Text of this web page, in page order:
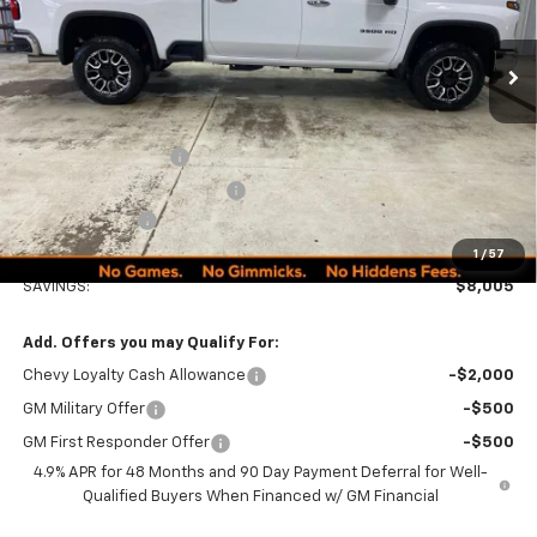
1 / 57
In Stock Ext. Int.
Less
MSRP:
$89,990
Documentation Fee
+$249
Minocqua Chevy Discount
Customer Cash
-$1,000
Minocqua Chevy Best Price: $82,234
SAVINGS: $8,005
Add. Offers you may Qualify For:
Chevy Loyalty Cash Allowance -$2,000
GM Military Offer -$500
GM First Responder Offer
-$500
4.9% APR for 48 Months and 90 Day Payment Deferral for Well-
Qualified Buyers When Financed w/ GM Financial